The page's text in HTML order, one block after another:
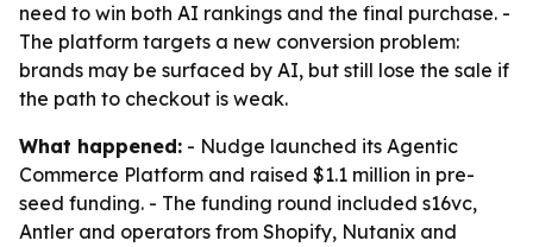
need to win both AI rankings and the final purchase. -
The platform targets a new conversion problem:
brands may be surfaced by AI, but still lose the sale if
the path to checkout is weak.
What happened: - Nudge launched its Agentic
Commerce Platform and raised $1.1 million in pre-
seed funding. - The funding round included s16vc,
Antler and operators from Shopify, Nutanix and